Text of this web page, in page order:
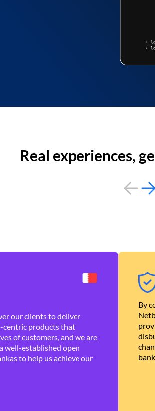
Real experiences,
our clients to deliver
centric products that
of customers, and we are
well-established open
to help us achieve our
By